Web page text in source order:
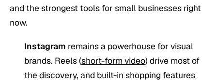
and the strongest tools for small businesses right
now.
Instagram remains a powerhouse for visual
brands. Reels (short-form video) drive most of
the discovery, and built-in shopping features